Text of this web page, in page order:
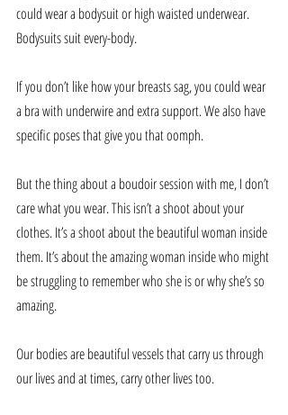
could wear a bodysuit or high waisted underwear.
Bodysuits suit every-body.
If you don’t like how your breasts sag, you could wear
a bra with underwire and extra support. We also have
specific poses that give you that oomph.
But the thing about a boudoir session with me, I don’t
care what you wear. This isn’t a shoot about your
clothes. It’s a shoot about the beautiful woman inside
them. It’s about the amazing woman inside who might
be struggling to remember who she is or why she’s so
amazing.
Our bodies are beautiful vessels that carry us through
our lives and at times, carry other lives too.